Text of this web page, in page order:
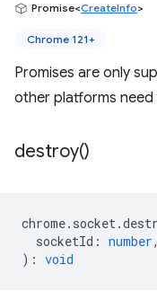
Promise<CreateInfo>
Chrome 121+
Promises are only
other platforms need
destroy()
chrome. socket.
socketId : number,
) : void